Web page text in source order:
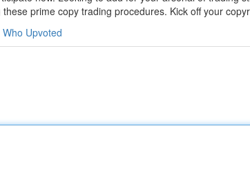
prime copy trading procedures. Kick off your
Who Upvoted